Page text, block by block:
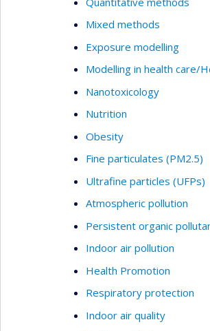
Mixed methods
Exposure modelling
Modelling in health care/
Nanotoxicology
Nutrition
Obesity
Fine particulates (PM2.5)
Ultrafine particles (UFPs)
Atmospheric pollution
Persistent organic
Indoor air pollution
Health Promotion
Respiratory protection
Indoor air quality